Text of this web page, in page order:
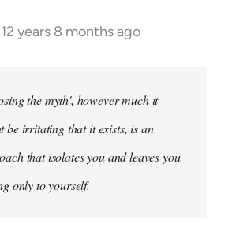
12 years 8 months ago
the myth', however much it
be irritating that it exists, is an
that isolates you and leaves you
only to yourself.